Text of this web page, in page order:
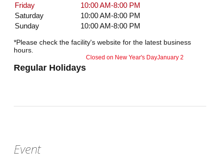
Friday
10:00 AM-8:00 PM
Saturday
10:00 AM-8:00 PM
Sunday
10:00 AM-8:00 PM
*Please check the facility's website for the latest business
hours.
Regular Holidays
Closed on New Year's DayJanuary 2
Event